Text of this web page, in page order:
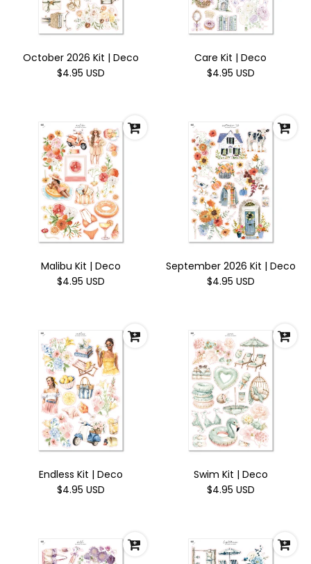
October 2026 Kit | Deco
$4.95 USD
Care Kit | Deco
$4.95 USD
Malibu Kit | Deco
$4.95 USD
September 2026 Kit | Deco
$4.95 USD
Endless Kit | Deco
$4.95 USD
Swim Kit | Deco
$4.95 USD